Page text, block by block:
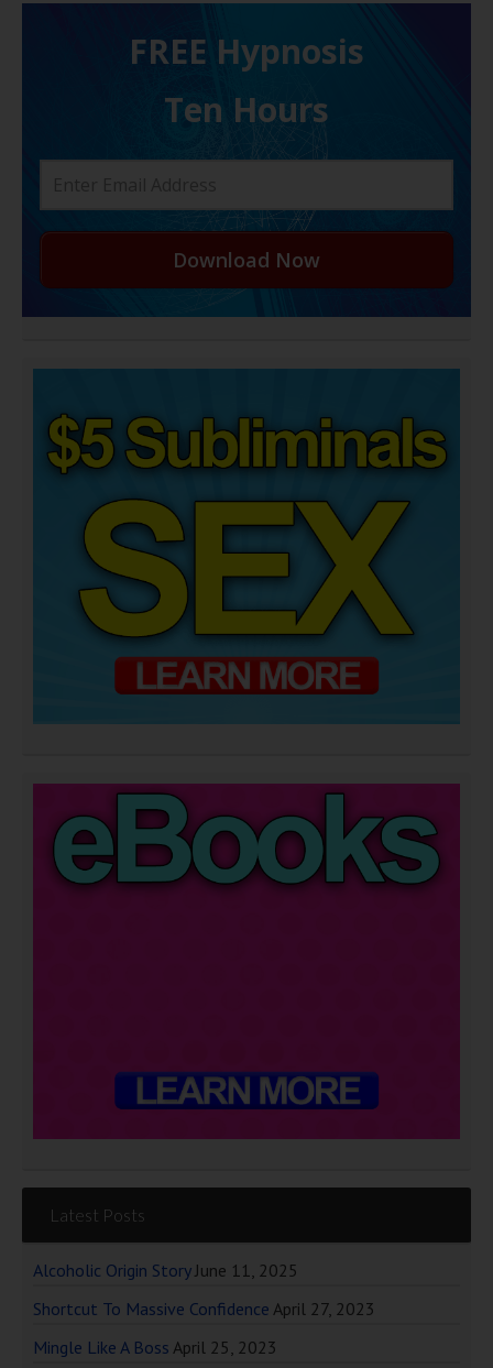
FREE H ypnosis
Ten Hours
Download Now
Latest Posts
Alcoholic Origin Story June 11, 2025
Shortcut To Massive Confidence April 27, 2023
Mingle Like A Boss April 25, 2023